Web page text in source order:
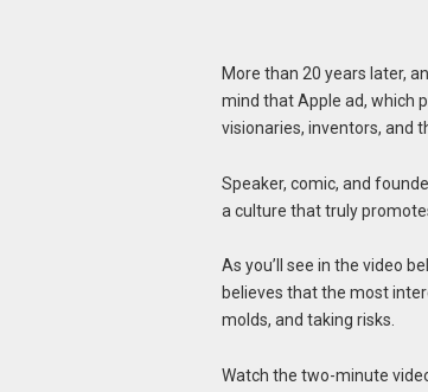
More than 20 years later,
mind that Apple ad, which
visionaries, inventors, and
Speaker, comic, and
a culture that truly
As you’ll see in the video
believes that the most
molds, and taking risks.
Watch the two-minute